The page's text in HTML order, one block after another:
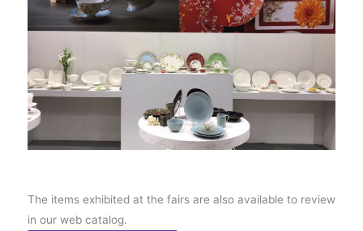
The items exhibited at the fairs are also available to review
in our web catalog.